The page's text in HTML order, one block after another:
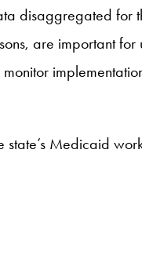
disaggregated for
are important for
Medicaid